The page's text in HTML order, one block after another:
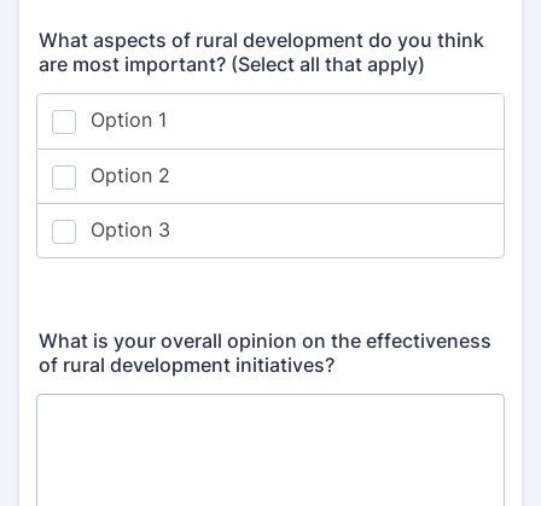
What aspects of rural development do you think
are most important? (Select all that apply)
What is your overall opinion on the effectiveness
of rural development initiatives?